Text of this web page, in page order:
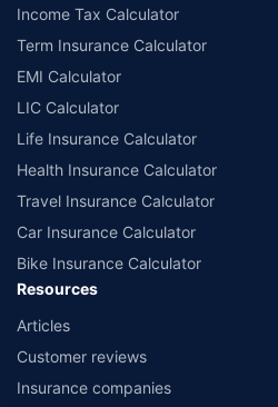
Income Tax Calculator
Term Insurance Calculator
EMI Calculator
LIC Calculator
Life Insurance Calculator
Health Insurance Calculator
Travel Insurance Calculator
Car Insurance Calculator
Bike Insurance Calculator
Resources
Articles
Customer reviews
Insurance companies